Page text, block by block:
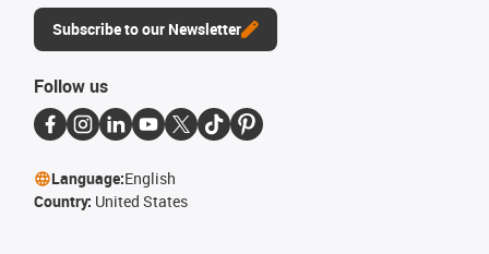
Subscribe to our Newsletter
Follow us
Language:English
Country: United States